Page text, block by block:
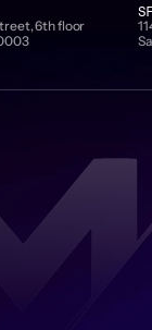
6th floor
SF